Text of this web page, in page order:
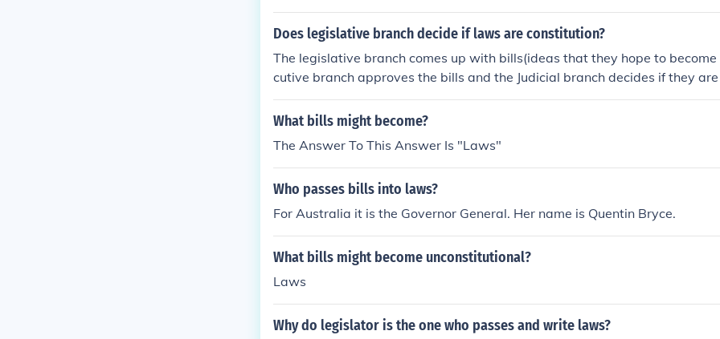
President's approval), and each state Congress passes bills that become
n the Governor of the state signs them.
Does legislative branch decide if laws are constitution?
The legislative branch comes up with bills(ideas that they hope to become
cutive branch approves the bills and the Judicial branch decides if they
What bills might become?
The Answer To This Answer Is "Laws"
Who passes bills into laws?
For Australia it is the Governor General. Her name is Quentin Bryce.
What bills might become unconstitutional?
Laws
Why do legislator is the one who passes and write laws?